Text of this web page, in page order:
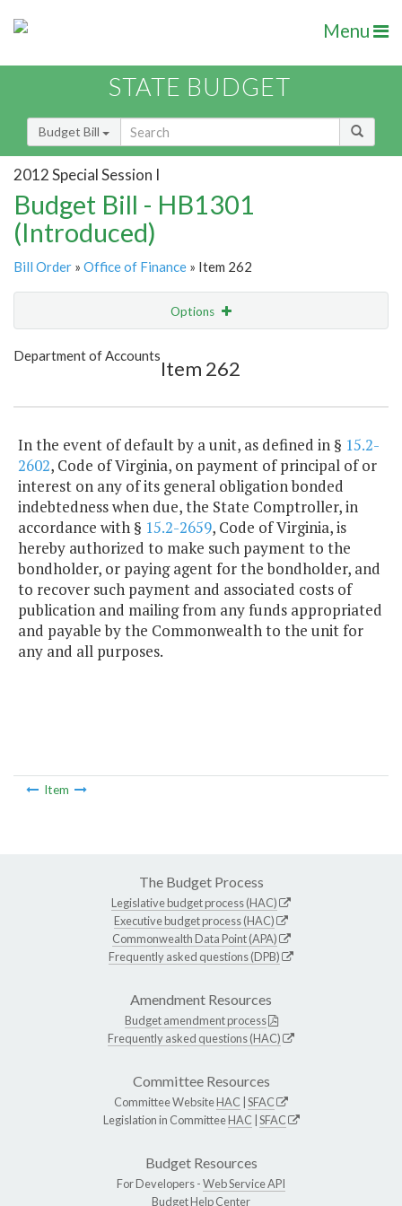
Menu
STATE BUDGET
Budget Bill
2012 Special Session I
Budget Bill - HB1301
(Introduced)
Bill Order » Office of Finance » Item 262
Options
Show Highlight
Department of Accounts
Item 262
In the event of default by a unit, as defined in § 15.2-
2602, Code of Virginia, on payment of principal of or
interest on any of its general obligation bonded
indebtedness when due, the State Comptroller, in
accordance with § 15.2-2659, Code of Virginia, is
hereby authorized to make such payment to the
bondholder, or paying agent for the bondholder, and
to recover such payment and associated costs of
publication and mailing from any funds appropriated
and payable by the Commonwealth to the unit for
any and all purposes.
Item
The Budget Process
Legislative budget process (HAC)
Executive budget process (HAC)
Commonwealth Data Point (APA)
Frequently asked questions (DPB)
Amendment Resources
Budget amendment process
Frequently asked questions (HAC)
Committee Resources
Committee WebsiteHAC SFAC
Legislation in CommitteeHAC SFAC
Budget Resources
For Developers -Web Service API
Budget Help Center